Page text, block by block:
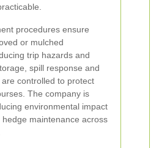
procedures ensure
or mulched
trip hazards and
spill response and
controlled to protect
The company is
environmental impact
maintenance across